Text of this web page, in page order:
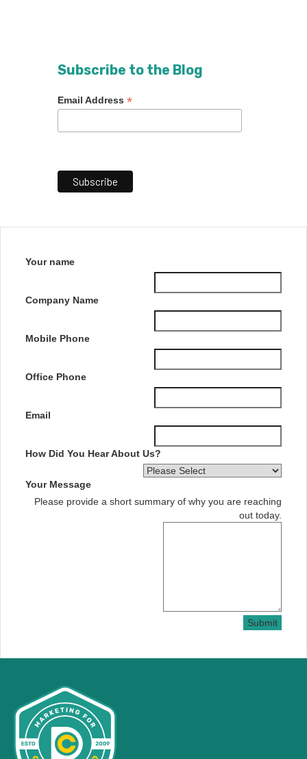
Subscribe to the Blog
Email Address *
Your name
Company Name
Mobile Phone
Office Phone
Email
How Did You Hear About Us?
Your Message
Please provide a short summary of why you are reaching
out today.
Submit